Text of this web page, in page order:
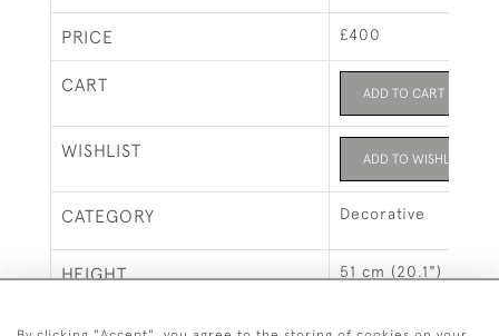
PRICE £400
CART ADD TO CART
WISHLIST ADD TO WISHLIST
CATEGORY Decorative
HEIGHT 51 cm (20.1")